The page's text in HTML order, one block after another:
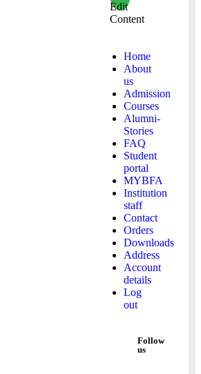
Edit
Content
Home
About
us
Admission
Courses
Alumni-
Stories
FAQ
Student
portal
MYBFA
Institution
staff
Contact
Orders
Downloads
Address
Account
details
Log
out
Follow
us